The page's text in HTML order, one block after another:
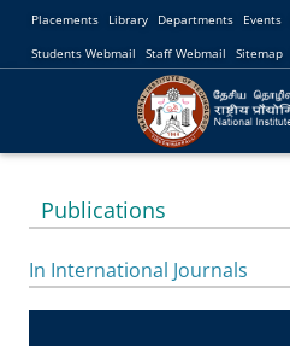
Placements Library Departments Events
Students Webmail
Staff Webmail Sitemap
Publications
In International Journals